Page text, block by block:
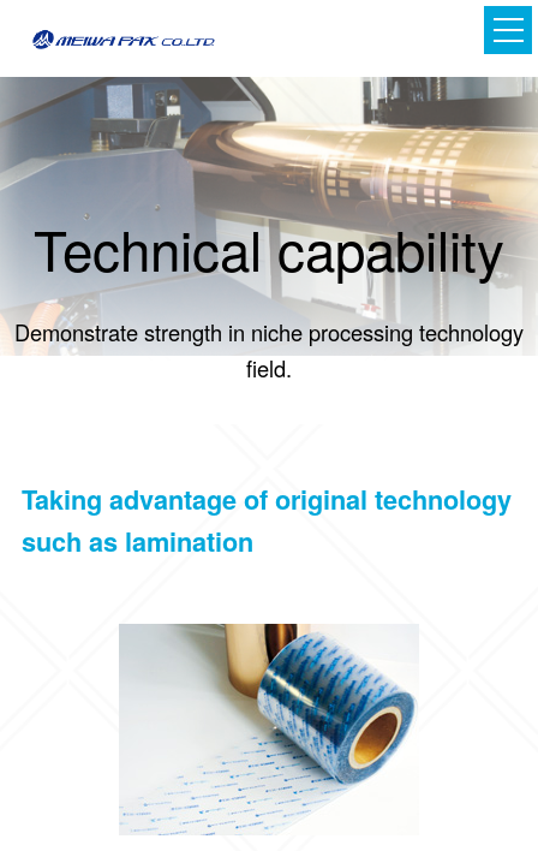
Japanese
Technical capability
Demonstrate strength in niche processing technology
field.
Taking advantage of original technology
such as lamination